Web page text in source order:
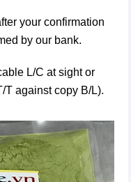
your confirmation
by our bank.
L/C at sight or
T against copy B/L).